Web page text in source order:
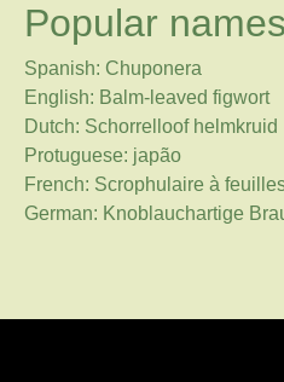
Popular names
Spanish: Chuponera
English: Balm-leaved figwort
Dutch: Schorrelloof helmkruid
Protuguese: japão
French: Scrophulaire à
German: Knoblauchartige